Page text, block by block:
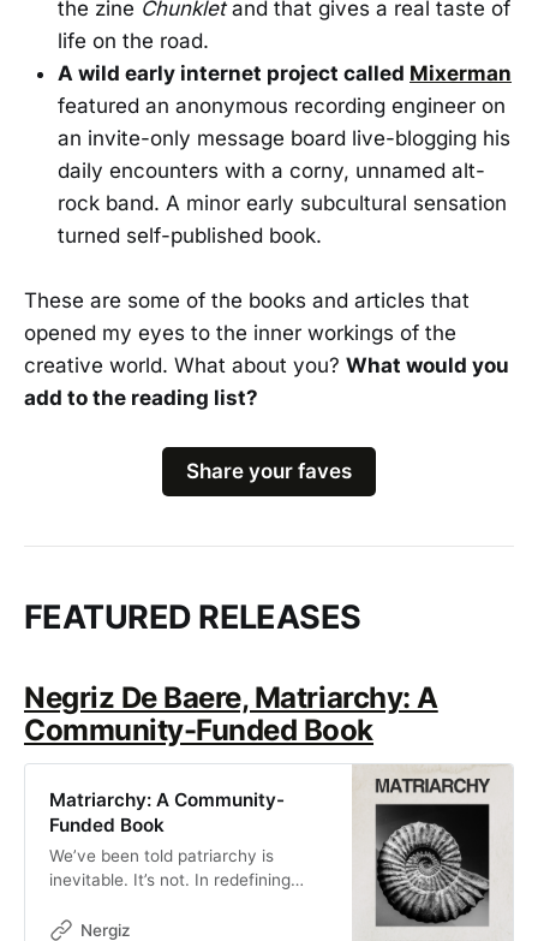
the zine Chunkletand that gives a real taste of
life on the road.
A wild early internet project called Mixerman
featured an anonymous recording engineer on
an invite-only message board live-blogging his
daily encounters with a corny, unnamed alt-
rock band. A minor early subcultural sensation
turned self-published book.
These are some of the books and articles that
opened my eyes to the inner workings of the
creative world. What about you? What would you
add to the reading list?
Share your faves
FEATURED RELEASES
Negriz De Baere, Matriarchy: A
Community-Funded Book
Matriarchy: A Community-
Funded Book
We’ve been told patriarchy is
inevitable. It’s not. In redefining
world and invites you to help build
Nergiz